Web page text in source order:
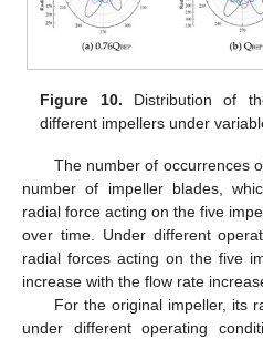
Figure 10. Distribution of
different impellers under
The number of occurrences
number of impeller blades,
radial force acting on the five
over time. Under different
radial forces acting on the five
increase with the flow rate
For the original impeller, its
under different operating